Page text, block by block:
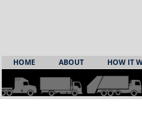
HOME ABOUT HOW IT